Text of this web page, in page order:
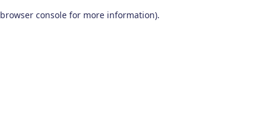
browser console for more information).